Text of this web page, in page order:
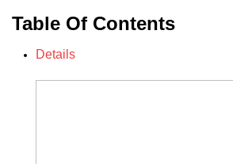
Table Of Contents
Details